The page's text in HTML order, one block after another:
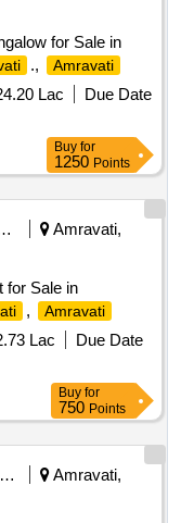
for Sale in
., Amravati
Lac
Due Date
Buy for
1250 Points
Funds And Leasings
Amravati,
for Sale in
, Amravati
Lac
Due Date
Buy for
750 Points
Municipal Corporations
Amravati,